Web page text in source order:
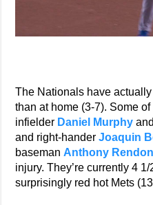
The Nationals have
than at home (3-7). Some
infielder Daniel Murphy
and right-handerJoaquin
baseman Anthony Rendon
injury. They’re currently 4
surprisingly red hot Mets